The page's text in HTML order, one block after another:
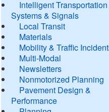
Intelligent Transportation
Systems & Signals
Local Transit
Materials
Mobility & Traffic
Multi-Modal
Newsletters
Nonmotorized Planning
Pavement Design &
Performance